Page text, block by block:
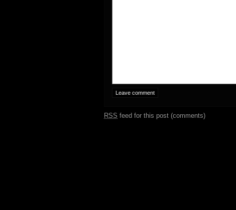
RSS feed for this post (comments)